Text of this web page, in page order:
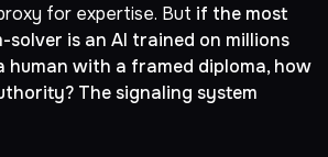
for expertise. But if the most
is an AI trained on millions
human with a framed diploma, how
The signaling system